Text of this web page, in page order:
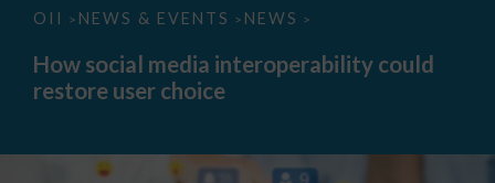
OII > NEWS & EVENTS > NEWS >
How
media
interoperability
could
How social media interoperability could
restore user choice